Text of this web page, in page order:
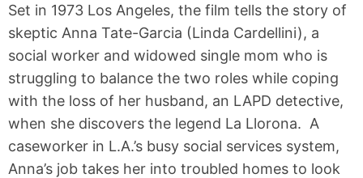
Set in 1973 Los Angeles, the film tells the story of
skeptic Anna Tate-Garcia (Linda Cardellini), a
social worker and widowed single mom who is
struggling to balance the two roles while coping
with the loss of her husband, an LAPD detective,
when she discovers the legend La Llorona. A
caseworker in L.A.’s busy social services system,
Anna’s job takes her into troubled homes to look